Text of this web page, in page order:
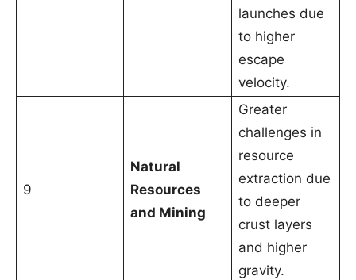
launches due
to higher
escape
velocity.
9
Natural
Resources
and Mining
Greater
challenges in
resource
extraction due
to deeper
crust layers
and higher
gravity.